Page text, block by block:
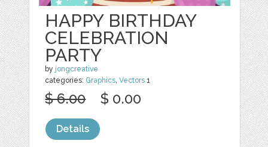
HAPPY BIRTHDAY
CELEBRATION
PARTY
by jongcreative
categories: Graphics ,Vectors 1
$ 6.00 $ 0.00
Details